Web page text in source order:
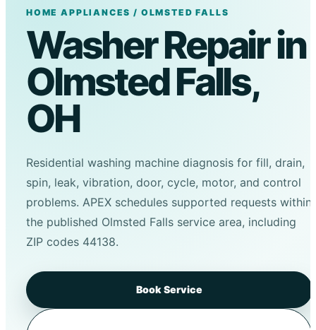
HOME APPLIANCES / OLMSTED FALLS
Washer Repair in
Olmsted Falls,
OH
Residential washing machine diagnosis for fill, drain,
spin, leak, vibration, door, cycle, motor, and control
problems. APEX schedules supported requests within
the published Olmsted Falls service area, including
ZIP codes 44138.
Book Service